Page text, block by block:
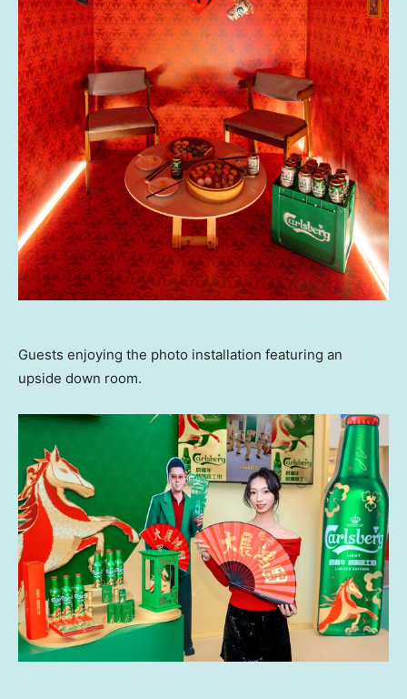
Guests enjoying the photo installation featuring an
upside down room.